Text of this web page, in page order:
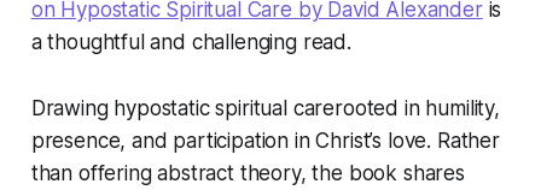
on Hypostatic Spiritual Care by David Alexanderis
a thoughtful and challenging read.
Drawing hypostatic spiritual carerooted in humility,
presence, and participation in Christ’s love. Rather
than offering abstract theory, the book shares